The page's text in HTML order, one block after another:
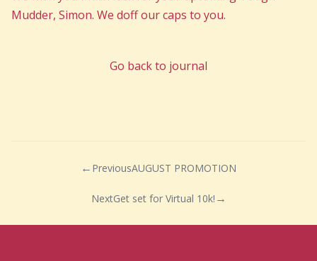
Mudder, Simon. We doff our caps to you.
Go back to journal
PreviousAUGUST PROMOTION
NextGet set for Virtual 10k!